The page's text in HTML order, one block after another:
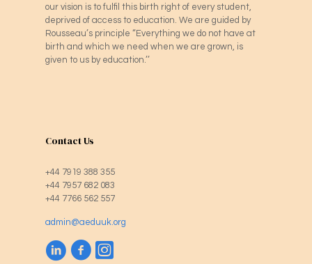
our vision is to fulfil this birth right of every student,
deprived of access to education. We are guided by
Rousseau’s principle “Everything we do not have at
birth and which we need when we are grown, is
given to us by education.’’
Contact Us
+44 7919 388 355
+44 7957 682 083
+44 7766 562 557
admin@aeduuk.org